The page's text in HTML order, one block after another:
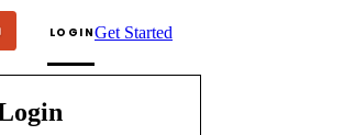
LOGINGet Started